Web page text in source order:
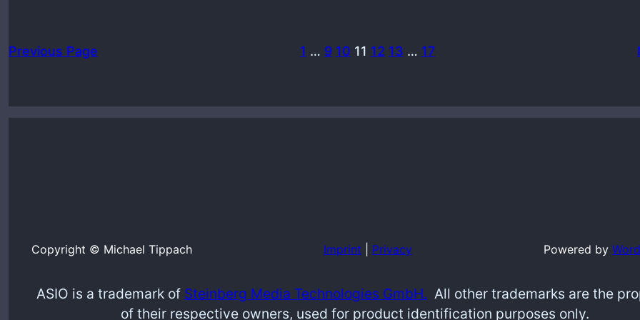
Previous Page 1 … 9 10 11 12 13 … 17
Copyright © Michael Tippach Imprint Privacy Powered by
ASIO is a trademark of Steinberg Media Technologies GmbH. All other trademarks are the
of their respective owners, used for product identification purposes only.